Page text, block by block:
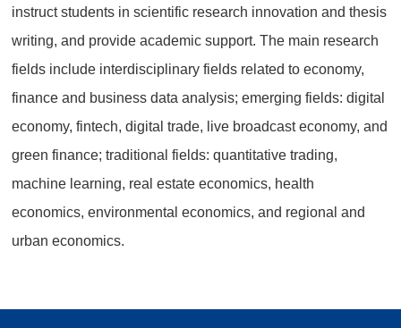
instruct students in scientific research innovation and thesis
writing, and provide academic support. The main research
fields include interdisciplinary fields related to economy,
finance and business data analysis; emerging fields: digital
economy, fintech, digital trade, live broadcast economy, and
green finance; traditional fields: quantitative trading,
machine learning, real estate economics, health
economics, environmental economics, and regional and
urban economics.